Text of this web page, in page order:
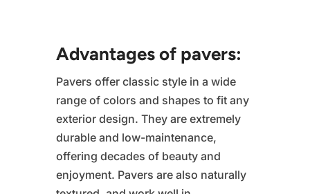
Advantages of pavers:
Pavers offer classic style in a wide
range of colors and shapes to fit any
exterior design. They are extremely
durable and low-maintenance,
offering decades of beauty and
enjoyment. Pavers are also naturally